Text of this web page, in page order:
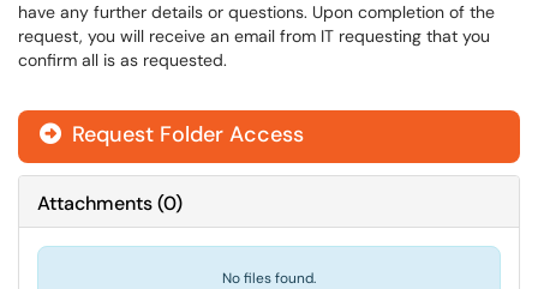
have any further details or questions. Upon completion of the
request, you will receive an email from IT requesting that you
confirm all is as requested.
 Request Folder Access
Attachments(0)
No files found.